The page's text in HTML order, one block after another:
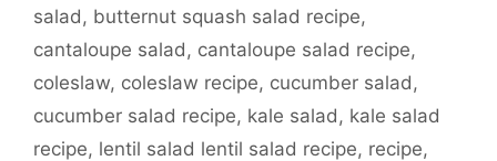
salad , butternut squash salad recipe,
cantaloupe salad , cantaloupe salad recipe,
coleslaw, coleslaw recipe, cucumber salad ,
cucumber salad recipe, kale salad , kale salad
recipe, lentil salad lentil salad recipe, recipe,